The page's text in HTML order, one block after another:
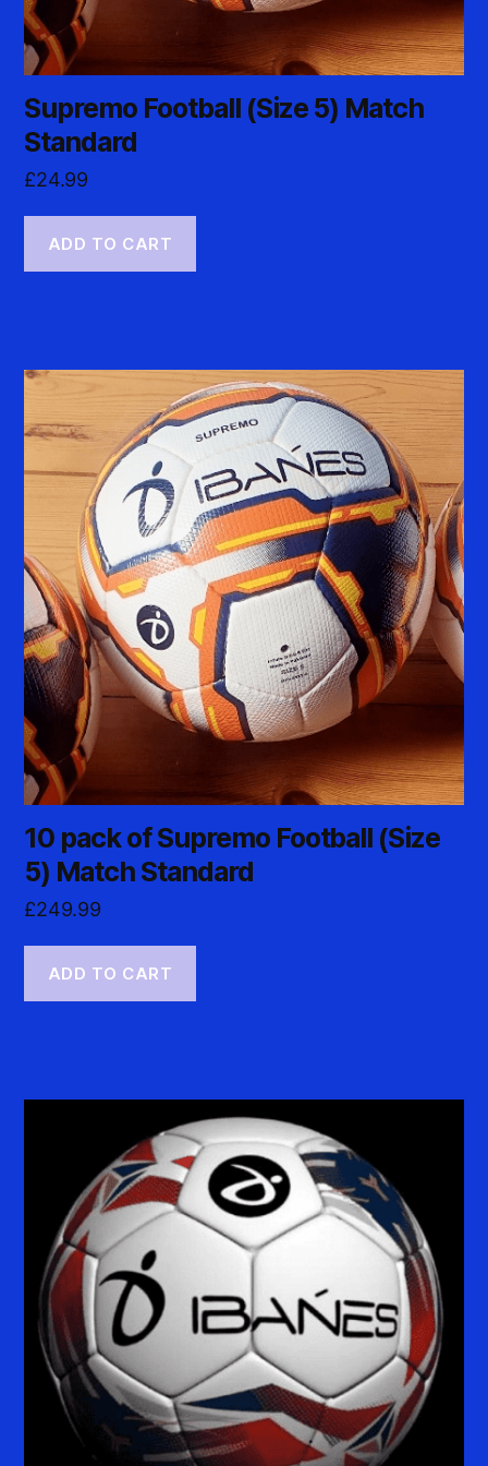
Supremo Football (Size 5) Match
Standard
£24.99
ADD TO CART
10 pack of Supremo Football (Size
5) Match Standard
£249.99
ADD TO CART